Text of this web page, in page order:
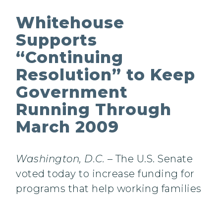
Whitehouse
Supports
“Continuing
Resolution” to Keep
Government
Running Through
March 2009
Washington, D.C. – The U.S. Senate
voted today to increase funding for
programs that help working families